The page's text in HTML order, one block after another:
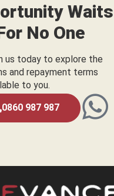
Waits
No One
us today to explore the
and repayment terms
to you.
0860 987 987